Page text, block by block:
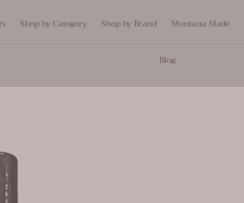
Shop by Category Shop by Brand Montana Made
Blog